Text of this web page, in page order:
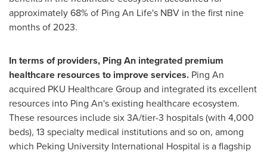
approximately 68% of Ping An Life's NBV in the first nine
months of 2023.
In terms of providers, Ping An integrated premium
healthcare resources to improve services. Ping An
acquired PKU Healthcare Group and integrated its excellent
resources into Ping An'sexisting healthcare ecosystem.
These resources include six 3A/tier-3 hospitals (with 4,000
beds), 13 specialty medical institutions and so on, among
which Peking University International Hospital is a flagship